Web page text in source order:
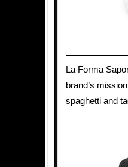
La Forma
brand’s
spaghetti and